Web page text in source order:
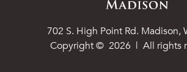
702 S. High Point Rd. Madison,
Copyright © 2026 | All rights